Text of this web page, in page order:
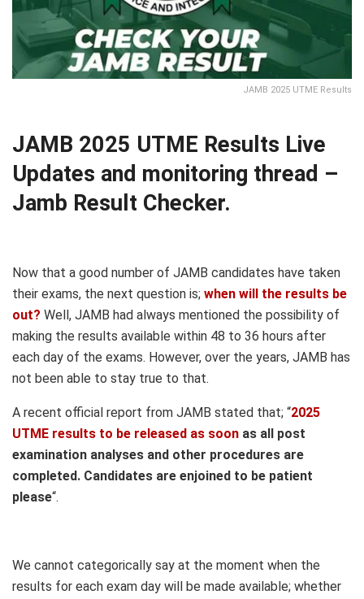
JAMB 2025 UTME Results
JAMB 2025 UTME Results Live
Updates and monitoring thread –
Jamb Result Checker.
Now that a good number of JAMB candidates have taken
their exams, the next question is; when will the results be
out? Well, JAMB had always mentioned the possibility of
making the results available within 48 to 36 hours after
each day of the exams. However, over the years, JAMB has
not been able to stay true to that.
A recent official report from JAMB stated that; “2025
UTME results to be released as soon as all post
examination analyses and other procedures are
completed. Candidates are enjoined to be patient
please“.
We cannot categorically say at the moment when the
results for each exam day will be made available; whether